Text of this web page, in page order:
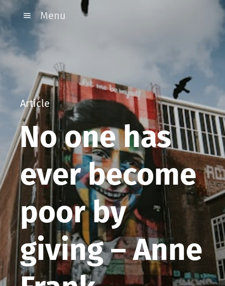
Menu
Article
No one has
ever become
poor by
giving – Anne